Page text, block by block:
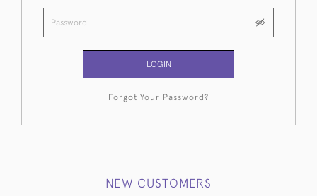
LOGIN
Forgot Your Password?
NEW CUSTOMERS